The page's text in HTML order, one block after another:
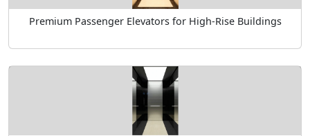
Premium Passenger Elevators for High-Rise Buildings